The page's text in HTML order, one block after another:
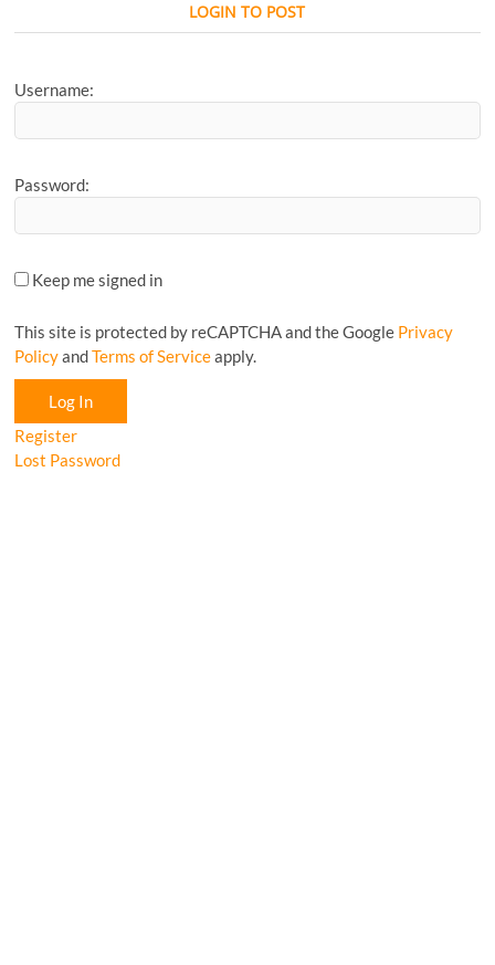
Article...
LOGIN TO POST
Username:
Password:
Keep me signed in
This site is protected by reCAPTCHA and the Google Privacy
PolicyandTerms of Serviceapply.
Log In
Register
Lost Password